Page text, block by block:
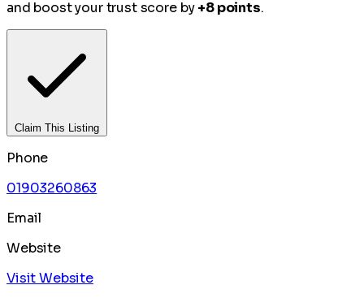
and boost your trust score by+8 points.
Claim This Listing
Phone
01903260863
Email
Website
Visit Website